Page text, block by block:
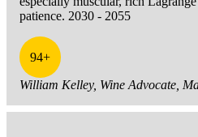
patience. 2030 - 2055
94+
William Kelley, Wine Advocate,